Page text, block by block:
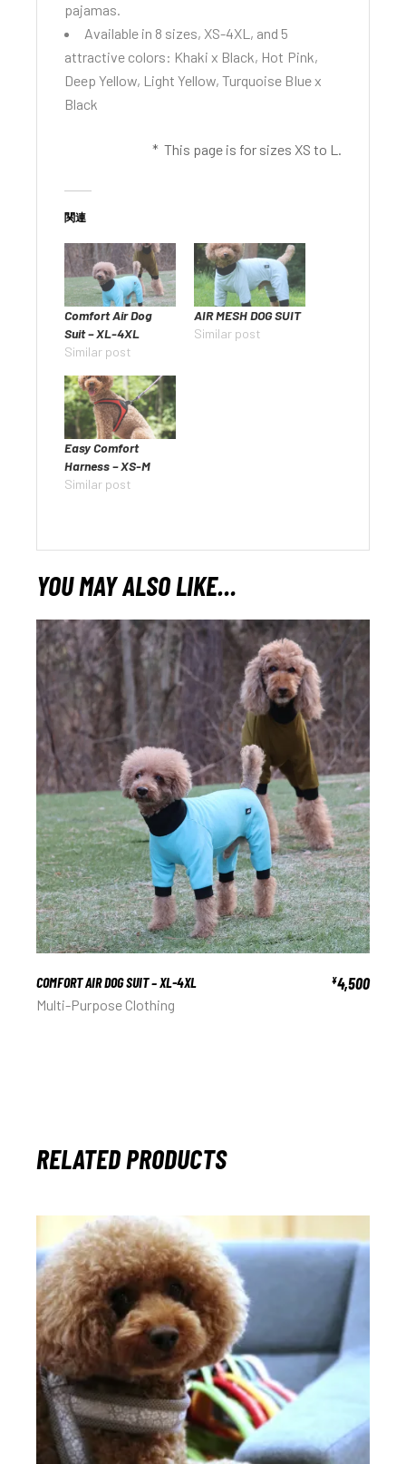
pajamas.
Available in 8 sizes, XS-4XL, and 5
attractive colors: Khaki x Black, Hot Pink,
Deep Yellow, Light Yellow, Turquoise Blue x
Black
* This page is for sizes XS to L.
関連
Comfort Air Dog
Suit – XL-4XL
Similar post
AIR MESH DOG SUIT
Similar post
Easy Comfort
Harness – XS-M
Similar post
YOU MAY ALSO LIKE…
COMFORT AIR DOG SUIT – XL-4XL ¥4,500
Multi-Purpose Clothing
RELATED PRODUCTS